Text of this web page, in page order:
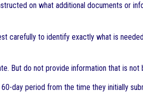
on what additional documents or
carefully to identify exactly what is
But do not provide information that is not
day period from the time they initially